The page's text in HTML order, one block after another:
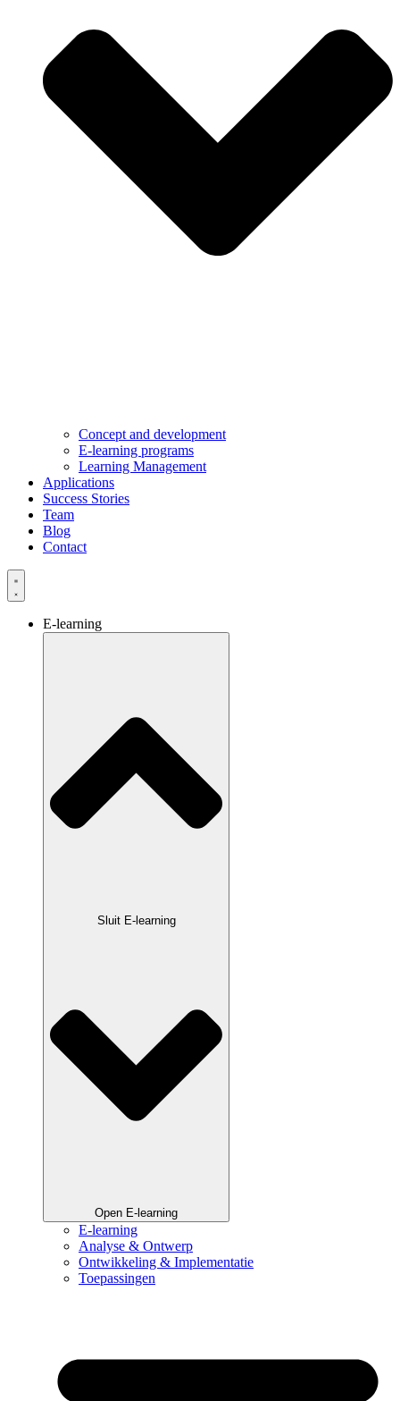
Concept and development
E-learning programs
Learning Management
Applications
Success Stories
Team
Blog
Contact
E-learning
Sluit E-learning
Open E-learning
E-learning
Analyse & Ontwerp
Ontwikkeling & Implementatie
Toepassingen